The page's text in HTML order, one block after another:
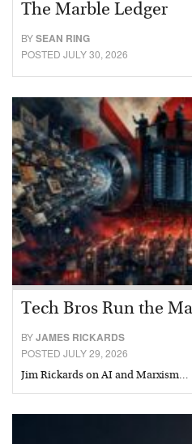
The Marble Ledger
BYSEAN RING
POSTED JULY 30, 2026
Tech Bros Run the
BYJAMES RICKARDS
POSTED JULY 29, 2026
Jim Rickards on AI and Marxism…